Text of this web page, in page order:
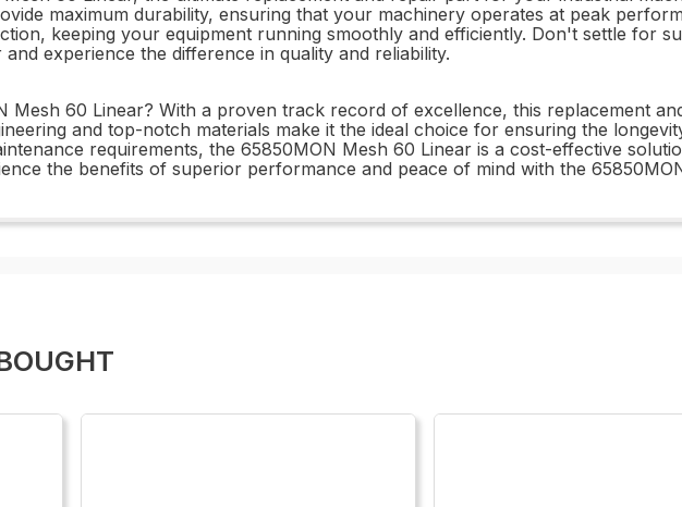
maximum durability, ensuring that your machinery operates at peak
keeping your equipment running smoothly and efficiently. Don't settle for
experience the difference in quality and reliability.
Mesh 60 Linear? With a proven track record of excellence, this replacement
and top-notch materials make it the ideal choice for ensuring the
requirements, the 65850MON Mesh 60 Linear is a cost-effective
the benefits of superior performance and peace of mind with the